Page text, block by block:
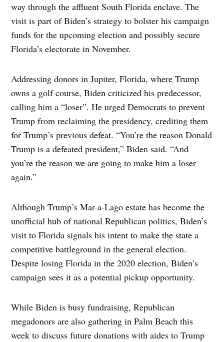
way through the affluent South Florida enclave. The
visit is part of Biden’s strategy to bolster his campaign
funds for the upcoming election and possibly secure
Florida’s electorate in November.
Addressing donors in Jupiter, Florida, where Trump
owns a golf course, Biden criticized his predecessor,
calling him a “loser”. He urged Democrats to prevent
Trump from reclaiming the presidency, crediting them
for Trump’s previous defeat. “You’re the reason Donald
Trump is a defeated president,” Biden said. “And
you’re the reason we are going to make him a loser
again.”
Although Trump’s Mar-a-Lago estate has become the
unofficial hub of national Republican politics, Biden’s
visit to Florida signals his intent to make the state a
competitive battleground in the general election.
Despite losing Florida in the 2020 election, Biden’s
campaign sees it as a potential pickup opportunity.
While Biden is busy fundraising, Republican
megadonors are also gathering in Palm Beach this
week to discuss future donations with aides to Trump